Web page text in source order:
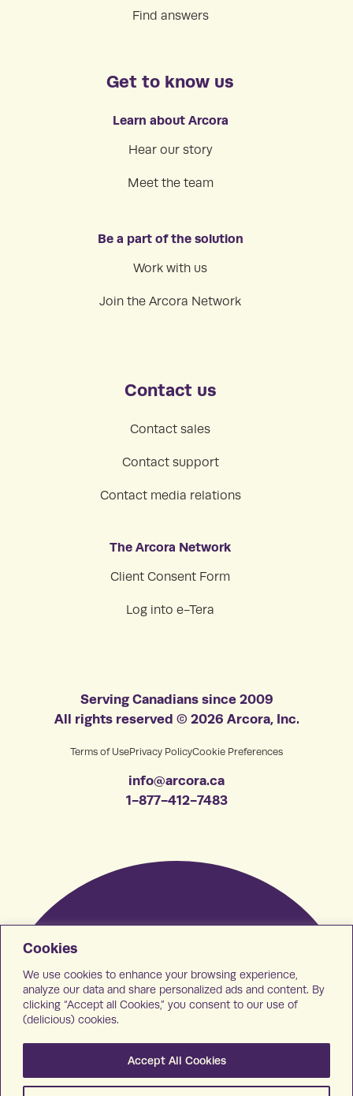
Cookies
We use cookies to enhance your browsing experience,
analyze our data and share personalized ads and content. By
clicking “Accept all Cookies,” you consent to our use of
(delicious) cookies.
Accept All Cookies
Find answers
Get to know us
Learn about Arcora
Hear our story
Meet the team
Be a part of the solution
Work with us
Join the Arcora Network
Contact us
Contact sales
Contact support
Contact media relations
The Arcora Network
Client Consent Form
Log into e-Tera
Serving Canadians since 2009
All rights reserved © 2026 Arcora, Inc.
Terms of UsePrivacy PolicyCookie Preferences
info@arcora.ca
1-877-412-7483